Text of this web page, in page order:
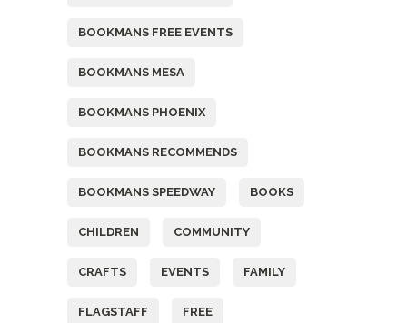
BOOKMANS FREE EVENTS
BOOKMANS MESA
BOOKMANS PHOENIX
BOOKMANS RECOMMENDS
BOOKMANS SPEEDWAY BOOKS
CHILDREN COMMUNITY
CRAFTS EVENTS FAMILY
FLAGSTAFF FREE